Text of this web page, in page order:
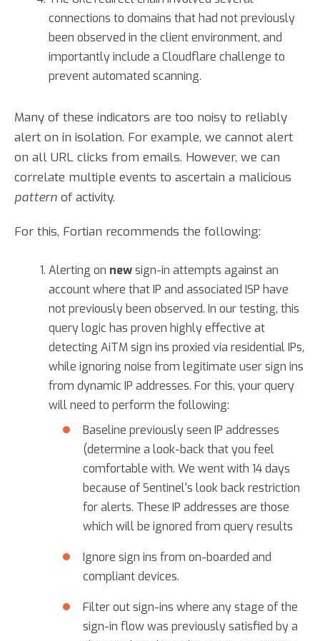
connections to domains that had not previously
been observed in the client environment, and
importantly include a Cloudflare challenge to
prevent automated scanning.
Many of these indicators are too noisy to reliably
alert on in isolation. For example, we cannot alert
on all URL clicks from emails. However, we can
correlate multiple events to ascertain a malicious
pattern of activity.
For this, Fortian recommends the following:
Alerting on newsign-in attempts against an
account where that IP and associated ISP have
not previously been observed. In our testing, this
query logic has proven highly effective at
detecting AiTM sign ins proxied via residential IPs,
while ignoring noise from legitimate user sign ins
from dynamic IP addresses. For this, your query
will need to perform the following:
Baseline previously seen IP addresses
(determine a look-back that you feel
comfortable with. We went with 14 days
because of Sentinel's look back restriction
for alerts. These IP addresses are those
which will be ignored from query results
Ignore sign ins from on-boarded and
compliant devices.
Filter out sign-ins where any stage of the
sign-in flow was previously satisfied by a